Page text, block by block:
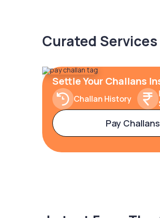
Curated Services
Settle Your Challans
Challan History
Pay Challans